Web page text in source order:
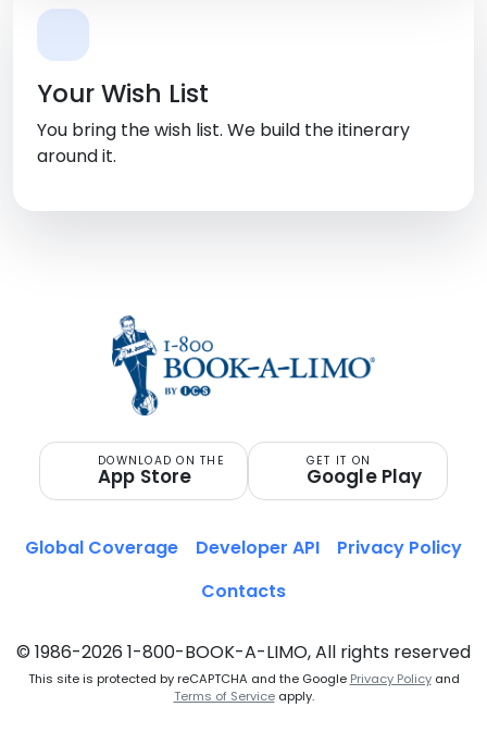
Your Wish List
You bring the wish list. We build the itinerary
around it.
DOWNLOAD ON THE
App Store
GET IT ON
Google Play
© 1986-2026 1-800-BOOK-A-LIMO, All rights reserved
This site is protected by reCAPTCHA and the Google Privacy Policyand
Terms of Serviceapply.
Global Coverage Developer API
Privacy Policy
Contacts